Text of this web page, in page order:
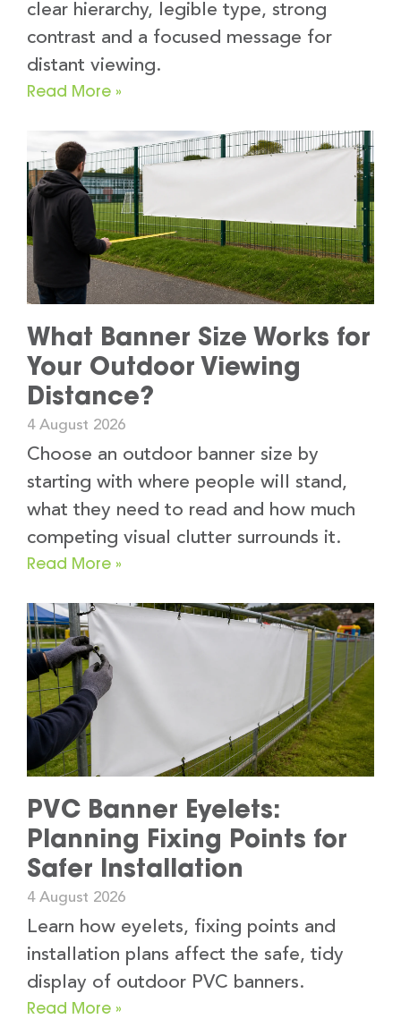
clear hierarchy, legible type, strong
contrast and a focused message for
distant viewing.
Read More »
What Banner Size Works for
Your Outdoor Viewing
Distance?
4 August 2026
Choose an outdoor banner size by
starting with where people will stand,
what they need to read and how much
competing visual clutter surrounds it.
Read More »
PVC Banner Eyelets:
Planning Fixing Points for
Safer Installation
4 August 2026
Learn how eyelets, fixing points and
installation plans affect the safe, tidy
display of outdoor PVC banners.
Read More »